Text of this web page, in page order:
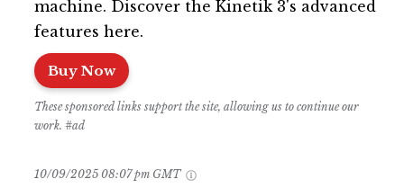
machine. Discover the Kinetik 3's advanced
features here.
Buy Now
These sponsored links support the site, allowing us to continue our
work. #ad
10/09/2025 08:07 pm GMT